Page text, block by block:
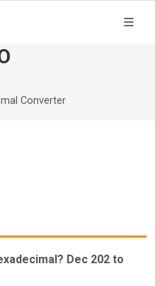
Converter
Dec 202 to